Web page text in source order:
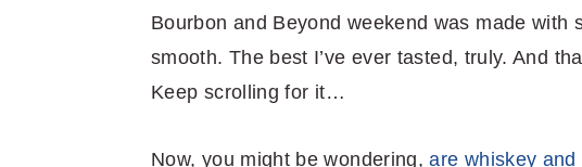
Bourbon and Beyond weekend was made with
smooth. The best I’ve ever tasted, truly. And
Keep scrolling for it…
Now, you might be wondering,are whiskey